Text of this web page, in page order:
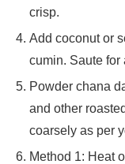
crisp.
Add coconut or
cumin. Saute for
Powder chana
and other
coarsely as per
Method 1: Heat